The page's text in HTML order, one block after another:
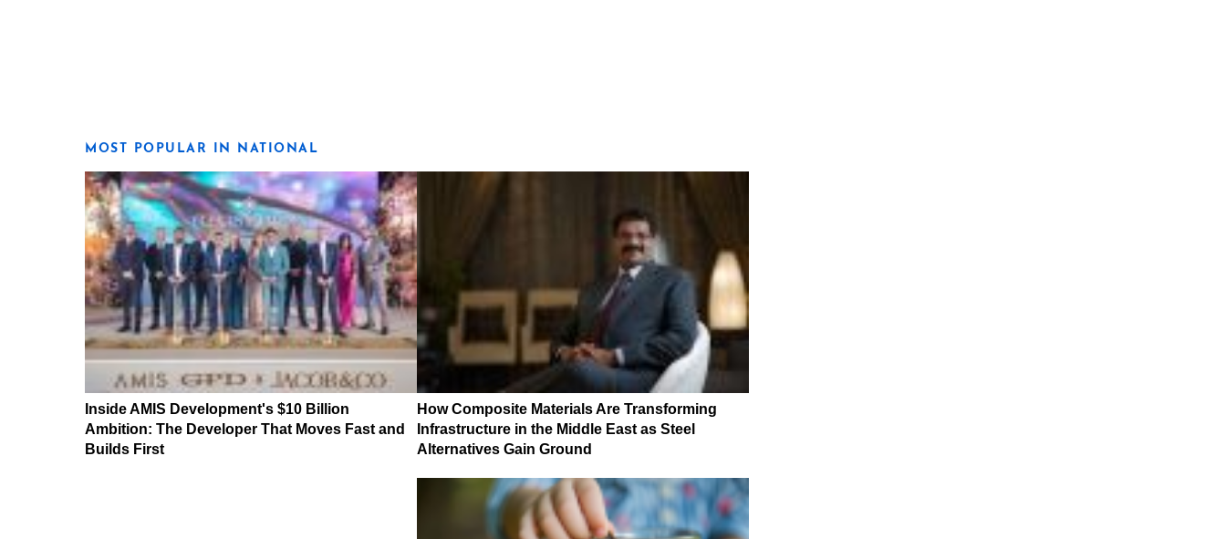
MOST POPULAR IN NATIONAL
Inside AMIS Development's $10 Billion
Ambition: The Developer That Moves Fast and
Builds First
How Composite Materials Are Transforming
Infrastructure in the Middle East as Steel
Alternatives Gain Ground